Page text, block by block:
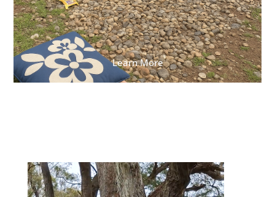
Learn More